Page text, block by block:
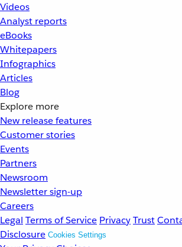
Videos
Analyst reports
eBooks
Whitepapers
Infographics
Articles
Blog
Explore more
New release features
Customer stories
Events
Partners
Newsroom
Newsletter sign-up
Careers
Legal Terms of Service PrivacyTrust
Disclosure Cookies Settings